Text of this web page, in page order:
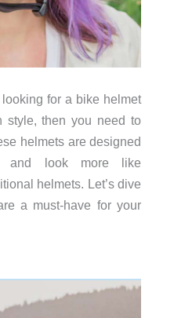
for a bike helmet
style, then you need to
helmets are designed
and look more like
helmets. Let’s dive
a must-have for your